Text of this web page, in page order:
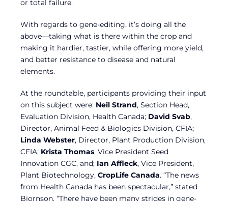
or total failure.
With regards to gene-editing, it’s doing all the
above—taking what is there within the crop and
making it hardier, tastier, while offering more yield,
and better resistance to disease and natural
elements.
At the roundtable, participants providing their input
on this subject were: Neil Strand, Section Head,
Evaluation Division, Health Canada; David Svab,
Director, Animal Feed & Biologics Division, CFIA;
Linda Webster, Director, Plant Production Division,
CFIA; Krista Thomas, Vice President Seed
Innovation CGC, and; Ian Affleck, Vice President,
Plant Biotechnology, CropLife Canada. “The news
from Health Canada has been spectacular,” stated
Bjornson. “There have been many strides in gene-